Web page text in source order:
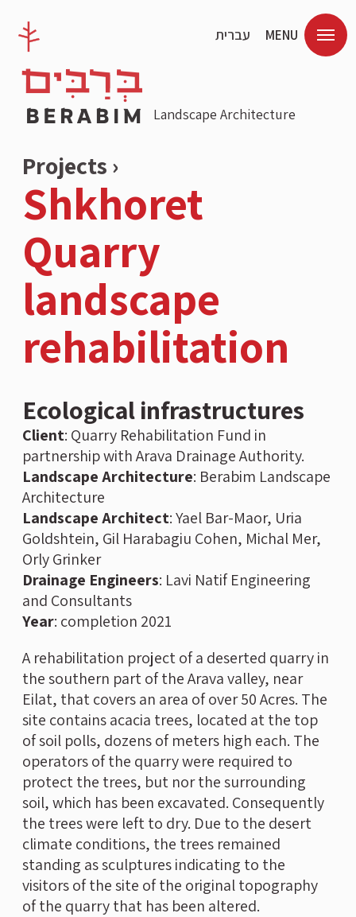
Landscape Architecture
עברית MENU
Projects ›
Shkhoret
Quarry
landscape
rehabilitation
Ecological infrastructures
Client: Quarry Rehabilitation Fund in
partnership with Arava Drainage Authority.
LandscapeArchitecture: Berabim Landscape
Architecture
Landscape Architect: Yael Bar-Maor, Uria
Goldshtein, Gil Harabagiu Cohen, Michal Mer,
Orly Grinker
Drainage Engineers: Lavi Natif Engineering
and Consultants
Year: completion 2021
A rehabilitation project of a deserted quarry in
the southern part of the Arava valley, near
Eilat, that covers an area of over 50 Acres. The
site contains acacia trees, located at the top
of soil polls, dozens of meters high each. The
operators of the quarry were required to
protect the trees, but nor the surrounding
soil, which has been excavated. Consequently
the trees were left to dry. Due to the desert
climate conditions, the trees remained
standing as sculptures indicating to the
visitors of the site of the original topography
of the quarry that has been altered.